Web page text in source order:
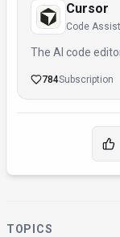
Cursor
Code
The AI code
784Subscription
TOPICS